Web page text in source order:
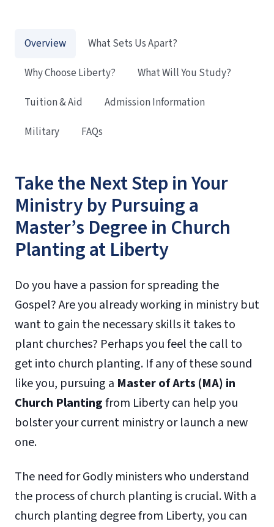
Take the Next Step in Your
Ministry by Pursuing a
Master’s Degree in Church
Planting at Liberty
Do you have a passion for spreading the
Gospel? Are you already working in ministry but
want to gain the necessary skills it takes to
plant churches? Perhaps you feel the call to
get into church planting. If any of these sound
like you, pursuing a Master of Arts (MA) in
Church Plantingfrom Liberty can help you
bolster your current ministry or launch a new
one.
The need for Godly ministers who understand
the process of church planting is crucial. With a
church planting degree from Liberty, you can
Overview
What Sets Us Apart?
Why Choose Liberty?
What Will You Study?
Tuition & Aid
Admission Information
Military
FAQs